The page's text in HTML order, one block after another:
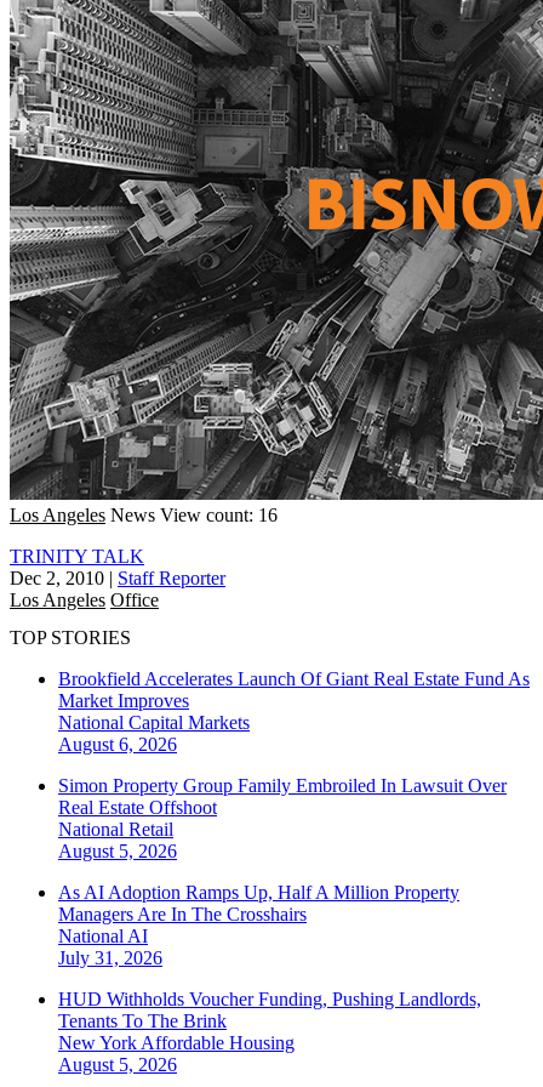
Los Angeles News View count: 16
TRINITY TALK
Dec 2, 2010 | Staff Reporter
Los Angeles Office
TOP STORIES
Brookfield Accelerates Launch Of Giant Real Estate Fund As
Market Improves
National Capital Markets
August 6, 2026
Simon Property Group Family Embroiled In Lawsuit Over
Real Estate Offshoot
National Retail
August 5, 2026
As AI Adoption Ramps Up, Half A Million Property
Managers Are In The Crosshairs
National AI
July 31, 2026
HUD Withholds Voucher Funding, Pushing Landlords,
Tenants To The Brink
New York Affordable Housing
August 5, 2026